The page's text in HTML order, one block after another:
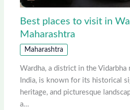
Best places to visit in
Maharashtra
Maharashtra
Wardha, a district in the Vidarbha
India, is known for its historical
heritage, and picturesque
a…